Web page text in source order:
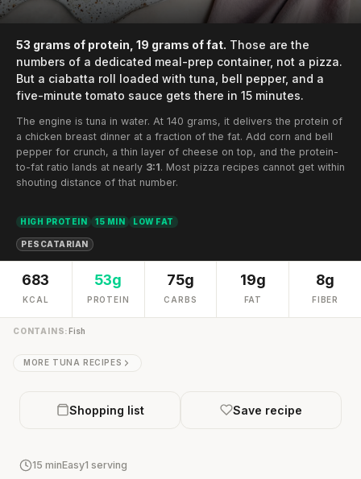
53 grams of protein, 19 grams of fat. Those are the
numbers of a dedicated meal-prep container, not a pizza.
But a ciabatta roll loaded with tuna, bell pepper, and a
five-minute tomato sauce gets there in 15 minutes.
The engine is tuna in water. At 140 grams, it delivers the protein of
a chicken breast dinner at a fraction of the fat. Add corn and bell
pepper for crunch, a thin layer of cheese on top, and the protein-
to-fat ratio lands at nearly 3:1. Most pizza recipes cannot get within
shouting distance of that number.
HIGH PROTEIN 15 MIN LOW FAT
PESCATARIAN
683
KCAL
53g
PROTEIN
75g
CARBS
19g
FAT
8g
FIBER
CONTAINS:Fish
MORE TUNA RECIPES
Shopping list Save recipe
15 minEasy1 serving